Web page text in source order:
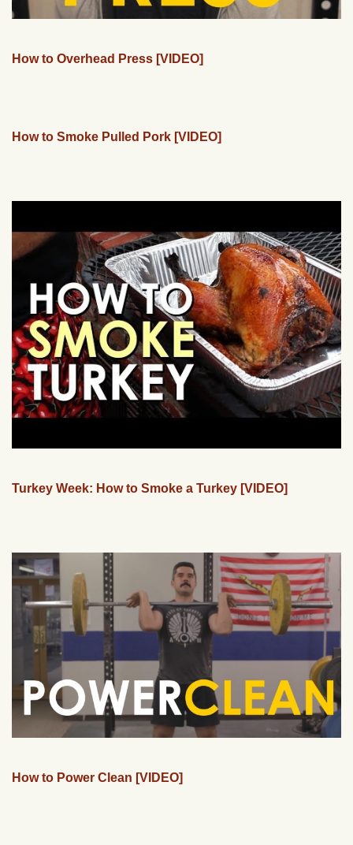
How to Overhead Press [VIDEO]
How to Smoke Pulled Pork [VIDEO]
Turkey Week: How to Smoke a Turkey [VIDEO]
How to Power Clean [VIDEO]